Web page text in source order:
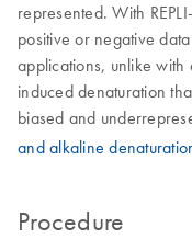
represented. With
positive or negative
applications, unlike
induced denaturation
biased and
and alkaline
Procedure